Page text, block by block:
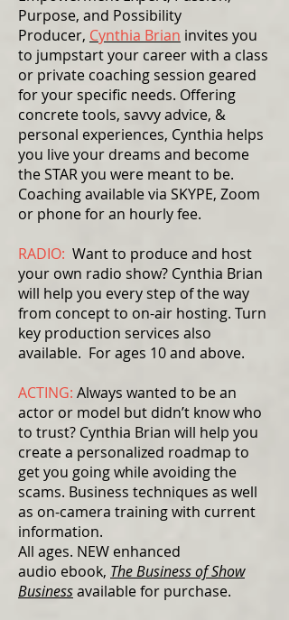
Purpose, and Possibility
Producer, Cynthia Brian invites you
to jumpstart your career with a class
or private coaching session geared
for your specific needs. Offering
concrete tools, savvy advice, &
personal experiences, Cynthia helps
you live your dreams and become
the STAR you were meant to be.
Coaching available via SKYPE, Zoom
or phone for an hourly fee.
RADIO: Want to produce and host
your own radio show? Cynthia Brian
will help you every step of the way
from concept to on-air hosting. Turn
key production services also
available. For ages 10 and above.
ACTING: Always wanted to be an
actor or model but didn’t know who
to trust? Cynthia Brian will help you
create a personalized roadmap to
get you going while avoiding the
scams. Business techniques as well
as on-camera training with current
information.
All ages. NEW enhanced
audio ebook, The Business of Show
Businessavailable for purchase.